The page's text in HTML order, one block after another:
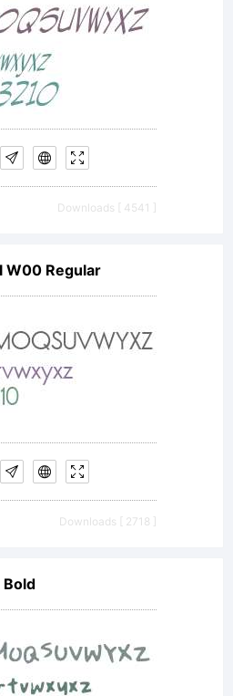
Downloads [ 4541 ]
W00 Regular
Downloads [ 2718 ]
Bold